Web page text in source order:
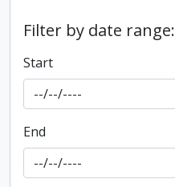
Filter by date range:
Start
End